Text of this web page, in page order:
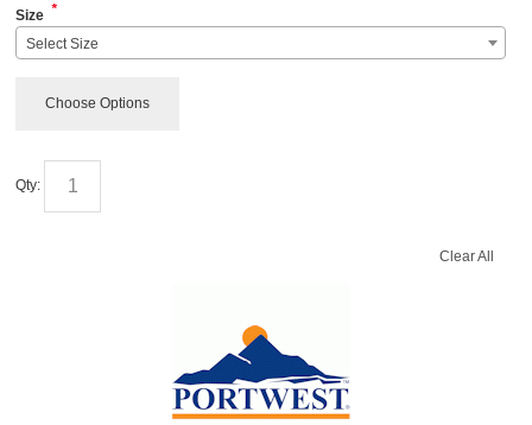
Size *
Select Size
Choose Options
Qty:
Clear All